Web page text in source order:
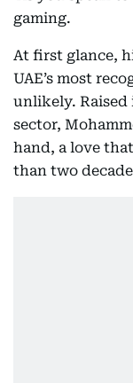
gaming.
At first glance,
UAE’s most
unlikely. Raised
sector,
hand, a love
than two